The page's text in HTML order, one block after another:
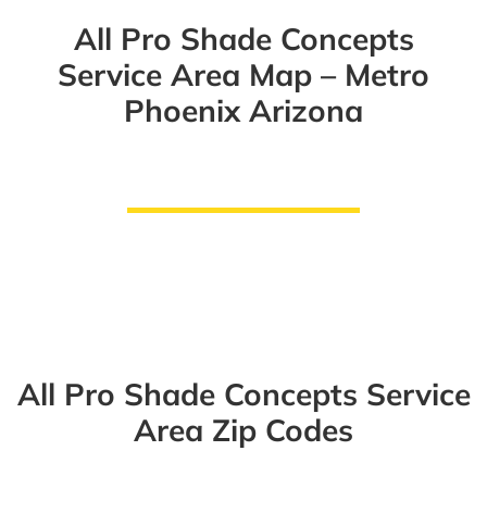
All Pro Shade Concepts
Service Area Map – Metro
Phoenix Arizona
All Pro Shade Concepts Service
Area Zip Codes